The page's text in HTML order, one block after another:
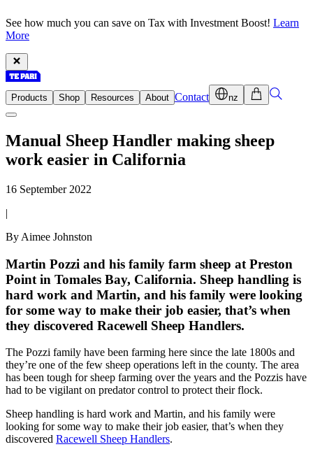
See how much you can save on Tax with Investment Boost! Learn
More
Products Shop Resources About Contact nz
Manual Sheep Handler making sheep
work easier in California
16 September 2022
|
By Aimee Johnston
Martin Pozzi and his family farm sheep at Preston
Point in Tomales Bay, California. Sheep handling is
hard work and Martin, and his family were looking
for some way to make their job easier, that’s when
they discovered Racewell Sheep Handlers.
The Pozzi family have been farming here since the late 1800s and
they’re one of the few sheep operations left in the county. The area
has been tough for sheep farming over the years and the Pozzis have
had to be vigilant on predator control to protect their flock.
Sheep handling is hard work and Martin, and his family were
looking for some way to make their job easier, that’s when they
discovered Racewell Sheep Handlers.